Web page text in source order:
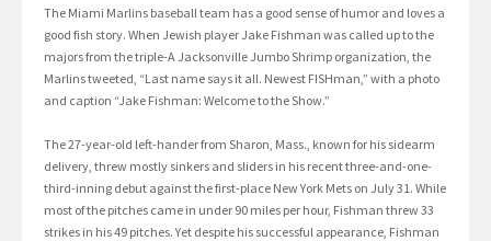
The Miami Marlins baseball team has a good sense of humor and loves a
good fish story. When Jewish player Jake Fishman was called up to the
majors from the triple-A Jacksonville Jumbo Shrimp organization, the
Marlins tweeted, “Last name says it all. Newest FISHman,” with a photo
and caption “Jake Fishman: Welcome to the Show.”
The 27-year-old left-hander from Sharon, Mass., known for his sidearm
delivery, threw mostly sinkers and sliders in his recent three-and-one-
third-inning debut against the first-place New York Mets on July 31. While
most of the pitches came in under 90 miles per hour, Fishman threw 33
strikes in his 49 pitches. Yet despite his successful appearance, Fishman